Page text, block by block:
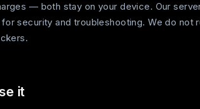
— both stay on your device. Our
security and troubleshooting. We do not
it